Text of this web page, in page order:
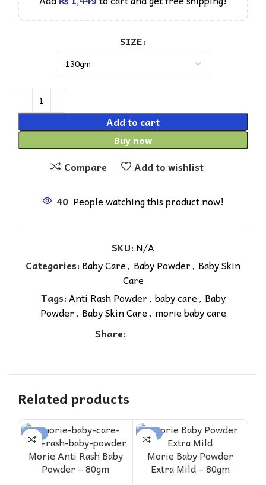
SIZE
Add to cart
Buy now
Compare
Add to wishlist
40 People watching this product now!
SKU:N/A
Categories:Baby Care, Baby Powder, Baby Skin
Care
Tags:Anti Rash Powder, baby care, Baby
Powder, Baby Skin Care, morie baby care
Share:
Related products
-17%
Morie Anti Rash Baby
Powder – 80gm
-27%
Morie Baby Powder
Extra Mild – 80gm